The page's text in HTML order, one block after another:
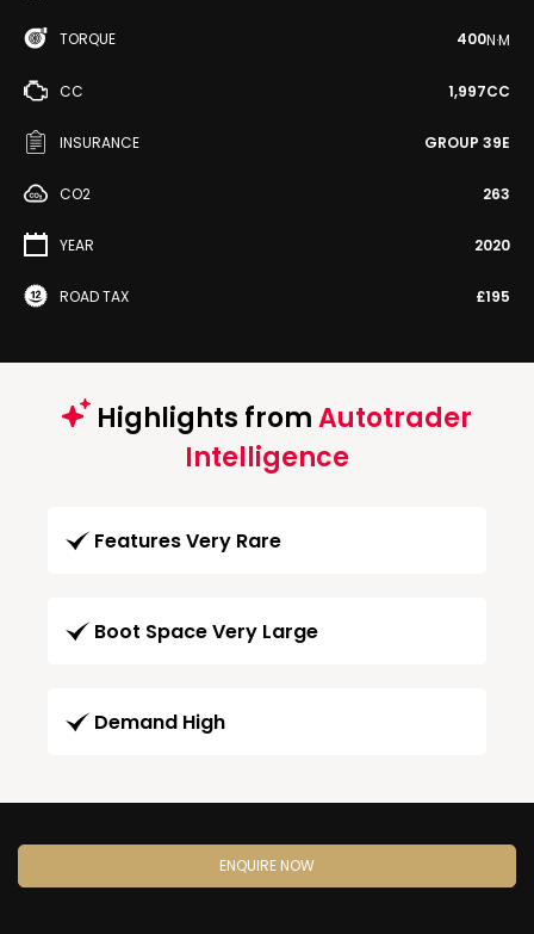
TORQUE 400N·M
CC 1,997CC
INSURANCE GROUP 39E
CO2 263
YEAR 2020
ROAD TAX £195
Highlights fromAutotrader
Intelligence
Features Very Rare
Boot Space Very Large
Demand High
ENQUIRE NOW